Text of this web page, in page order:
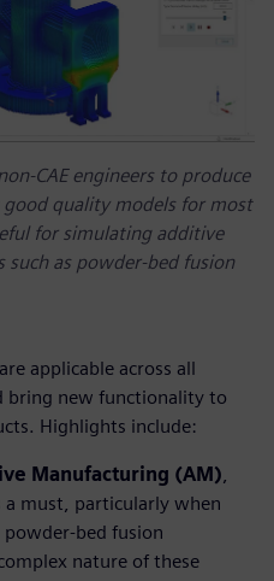
CAE engineers to produce
good quality models for most
for simulating additive
as powder-bed fusion
applicable across all
bring new functionality to
Highlights include:
Manufacturing (AM),
must, particularly when
bed fusion
nature of these